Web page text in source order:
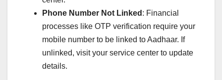
Phone Number Not Linked : Financial
processes like OTP verification require your
mobile number to be linked to Aadhaar. If
unlinked, visit your service center to update
details.